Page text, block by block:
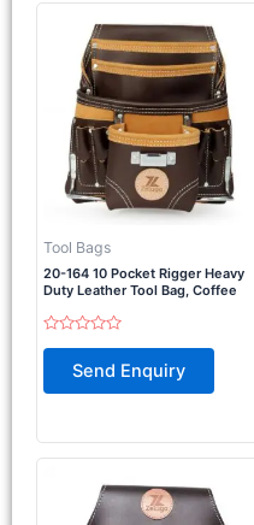
Tool Bags
20-164 10 Pocket Rigger Heavy
Duty Leather Tool Bag, Coffee
Rated
of
Send Enquiry